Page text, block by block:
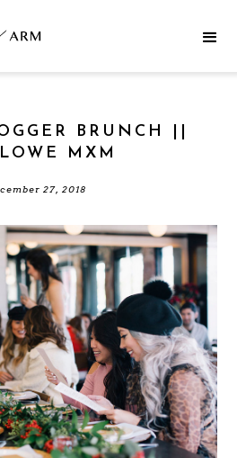
BRUNCH ||
MXM
27, 2018